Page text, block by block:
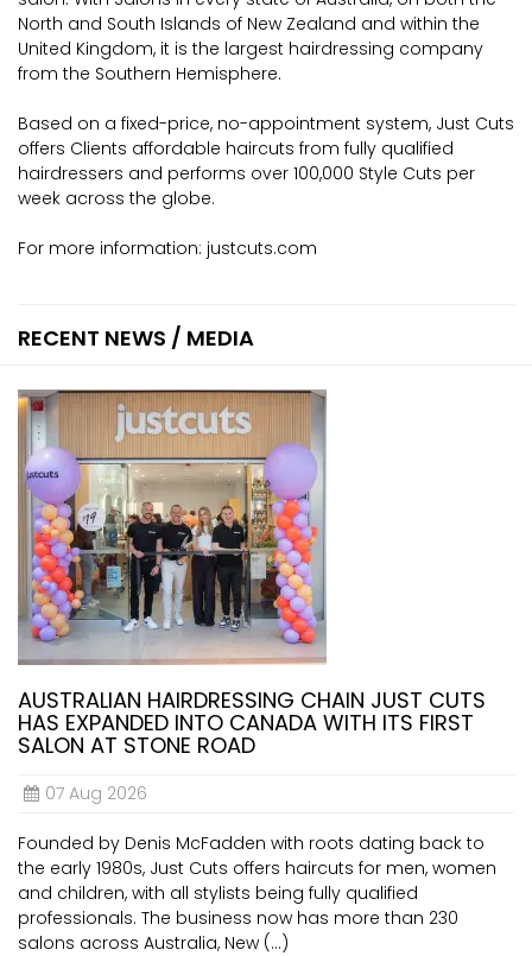
North and South Islands of New Zealand and within the
United Kingdom, it is the largest hairdressing company
from the Southern Hemisphere.
Based on a fixed-price, no-appointment system, Just Cuts
offers Clients affordable haircuts from fully qualified
hairdressers and performs over 100,000 Style Cuts per
week across the globe.
For more information: justcuts.com
RECENT NEWS / MEDIA
AUSTRALIAN HAIRDRESSING CHAIN JUST CUTS
HAS EXPANDED INTO CANADA WITH ITS FIRST
SALON AT STONE ROAD
07 Aug 2026
Founded by Denis McFadden with roots dating back to
the early 1980s, Just Cuts offers haircuts for men, women
and children, with all stylists being fully qualified
professionals. The business now has more than 230
salons across Australia, New (...)